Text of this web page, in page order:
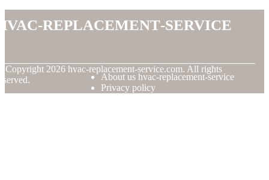
replacement-service
Copyright 2026 hvac-replacement-service.com. All rights
About us hvac-replacement-service
Privacy policy